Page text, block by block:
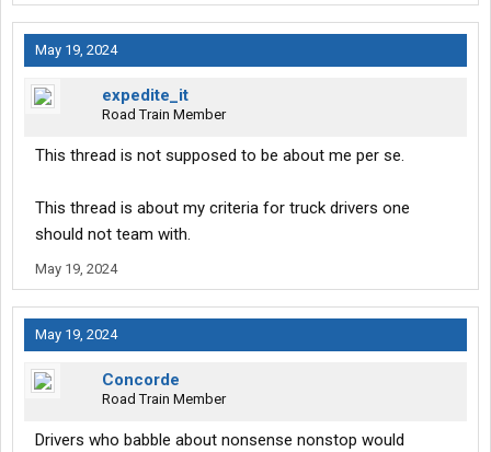
May 19, 2024
expedite_it
Road Train Member
This thread is not supposed to be about me per se.
This thread is about my criteria for truck drivers one
should not team with.
May 19, 2024
May 19, 2024
Concorde
Road Train Member
Drivers who babble about nonsense nonstop would